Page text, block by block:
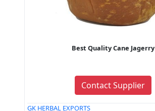
Best Quality Cane Jagerry
Contact Supplier
GK HERBAL EXPORTS